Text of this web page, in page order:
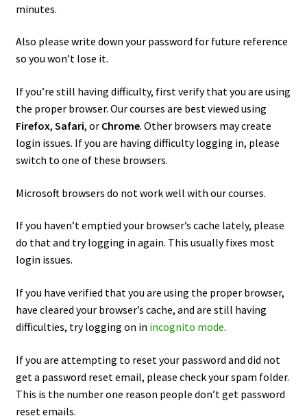
minutes.
Also please write down your password for future reference
so you won’t lose it.
If you’re still having difficulty, first verify that you are using
the proper browser. Our courses are best viewed using
Firefox, Safari, or Chrome. Other browsers may create
login issues. If you are having difficulty logging in, please
switch to one of these browsers.
Microsoft browsers do not work well with our courses.
If you haven’t emptied your browser’s cache lately, please
do that and try logging in again. This usually fixes most
login issues.
If you have verified that you are using the proper browser,
have cleared your browser’s cache, and are still having
difficulties, try logging on in incognito mode.
If you are attempting to reset your password and did not
get a password reset email, please check your spam folder.
This is the number one reason people don’t get password
reset emails.